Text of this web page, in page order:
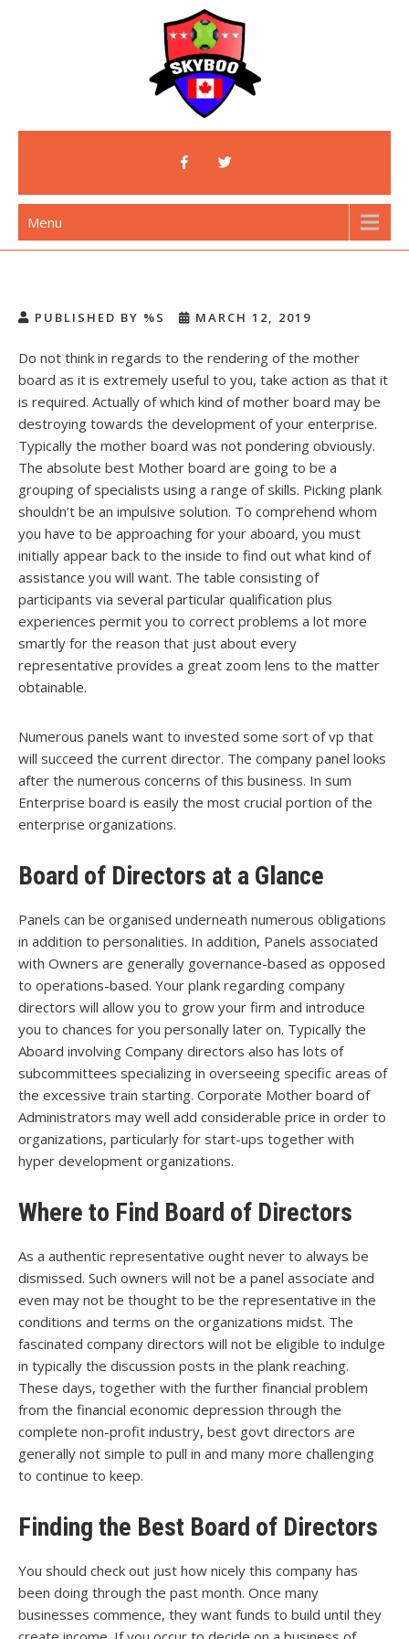
Skyboo
Just Enjoy Skyboo!
Menu
PUBLISHED BY %S MARCH 12, 2019
Do not think in regards to the rendering of the mother
board as it is extremely useful to you, take action as that it
is required. Actually of which kind of mother board may be
destroying towards the development of your enterprise.
Typically the mother board was not pondering obviously.
The absolute best Mother board are going to be a
grouping of specialists using a range of skills. Picking plank
shouldn’t be an impulsive solution. To comprehend whom
you have to be approaching for your aboard, you must
initially appear back to the inside to find out what kind of
assistance you will want. The table consisting of
participants via several particular qualification plus
experiences permit you to correct problems a lot more
smartly for the reason that just about every
representative provides a great zoom lens to the matter
obtainable.
Numerous panels want to invested some sort of vp that
will succeed the current director. The company panel looks
after the numerous concerns of this business. In sum
Enterprise board is easily the most crucial portion of the
enterprise organizations.
Board of Directors at a Glance
Panels can be organised underneath numerous obligations
in addition to personalities. In addition, Panels associated
with Owners are generally governance-based as opposed
to operations-based. Your plank regarding company
directors will allow you to grow your firm and introduce
you to chances for you personally later on. Typically the
Aboard involving Company directors also has lots of
subcommittees specializing in overseeing specific areas of
the excessive train starting. Corporate Mother board of
Administrators may well add considerable price in order to
organizations, particularly for start-ups together with
hyper development organizations.
Where to Find Board of Directors
As a authentic representative ought never to always be
dismissed. Such owners will not be a panel associate and
even may not be thought to be the representative in the
conditions and terms on the organizations midst. The
fascinated company directors will not be eligible to indulge
in typically the discussion posts in the plank reaching.
These days, together with the further financial problem
from the financial economic depression through the
complete non-profit industry, best govt directors are
generally not simple to pull in and many more challenging
to continue to keep.
Finding the Best Board of Directors
You should check out just how nicely this company has
been doing through the past month. Once many
businesses commence, they want funds to build until they